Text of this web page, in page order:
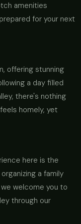
amenities
for your next
offering stunning
a day filled
there's nothing
homely, yet
here is the
a family
welcome you to
through our